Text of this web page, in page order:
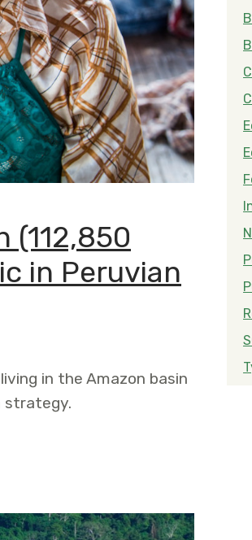
(112,850
in Peruvian
in the Amazon basin
strategy.
to Key Mosaic in Peruvian Amazon